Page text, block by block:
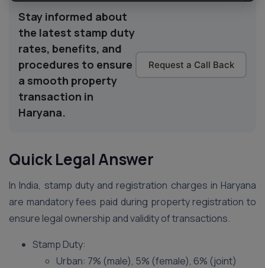
Stay informed about
the latest stamp duty
rates, benefits, and
procedures to ensure
a smooth property
transaction in
Haryana.
Request a Call Back
Quick Legal Answer
In India, stamp duty and registration charges in Haryana
are mandatory fees paid during property registration to
ensure legal ownership and validity of transactions.
Stamp Duty:
Urban: 7% (male), 5% (female), 6% (joint)